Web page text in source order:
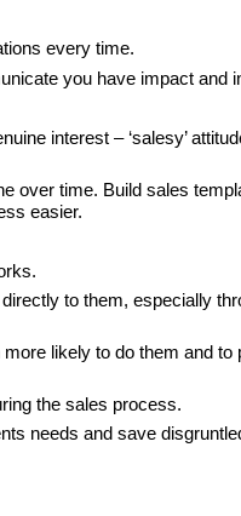
every time.
you have impact and
interest – ‘salesy’
over time. Build sales
easier.
to them, especially
likely to do them and to
the sales process.
needs and save